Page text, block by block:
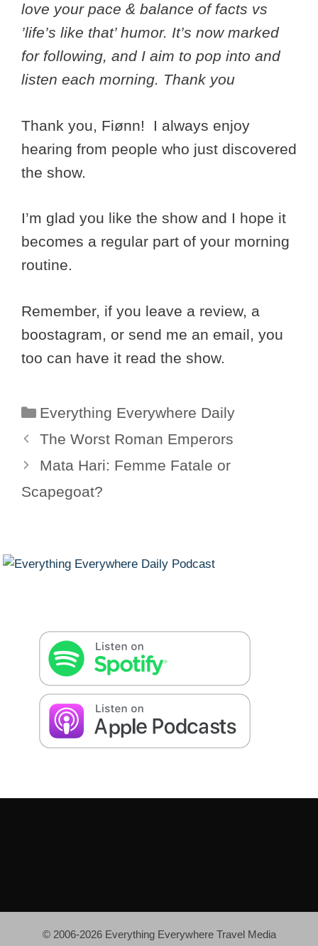
love your pace & balance of facts vs
’life’s like that’ humor. It’s now marked
for following, and I aim to pop into and
listen each morning. Thank you
Thank you, Fiønn! I always enjoy
hearing from people who just discovered
the show.
I’m glad you like the show and I hope it
becomes a regular part of your morning
routine.
Remember, if you leave a review, a
boostagram, or send me an email, you
too can have it read the show.
Categories
Everything Everywhere Daily
The Worst Roman Emperors
Mata Hari: Femme Fatale or
Scapegoat?
© 2006-2026 Everything Everywhere Travel Media